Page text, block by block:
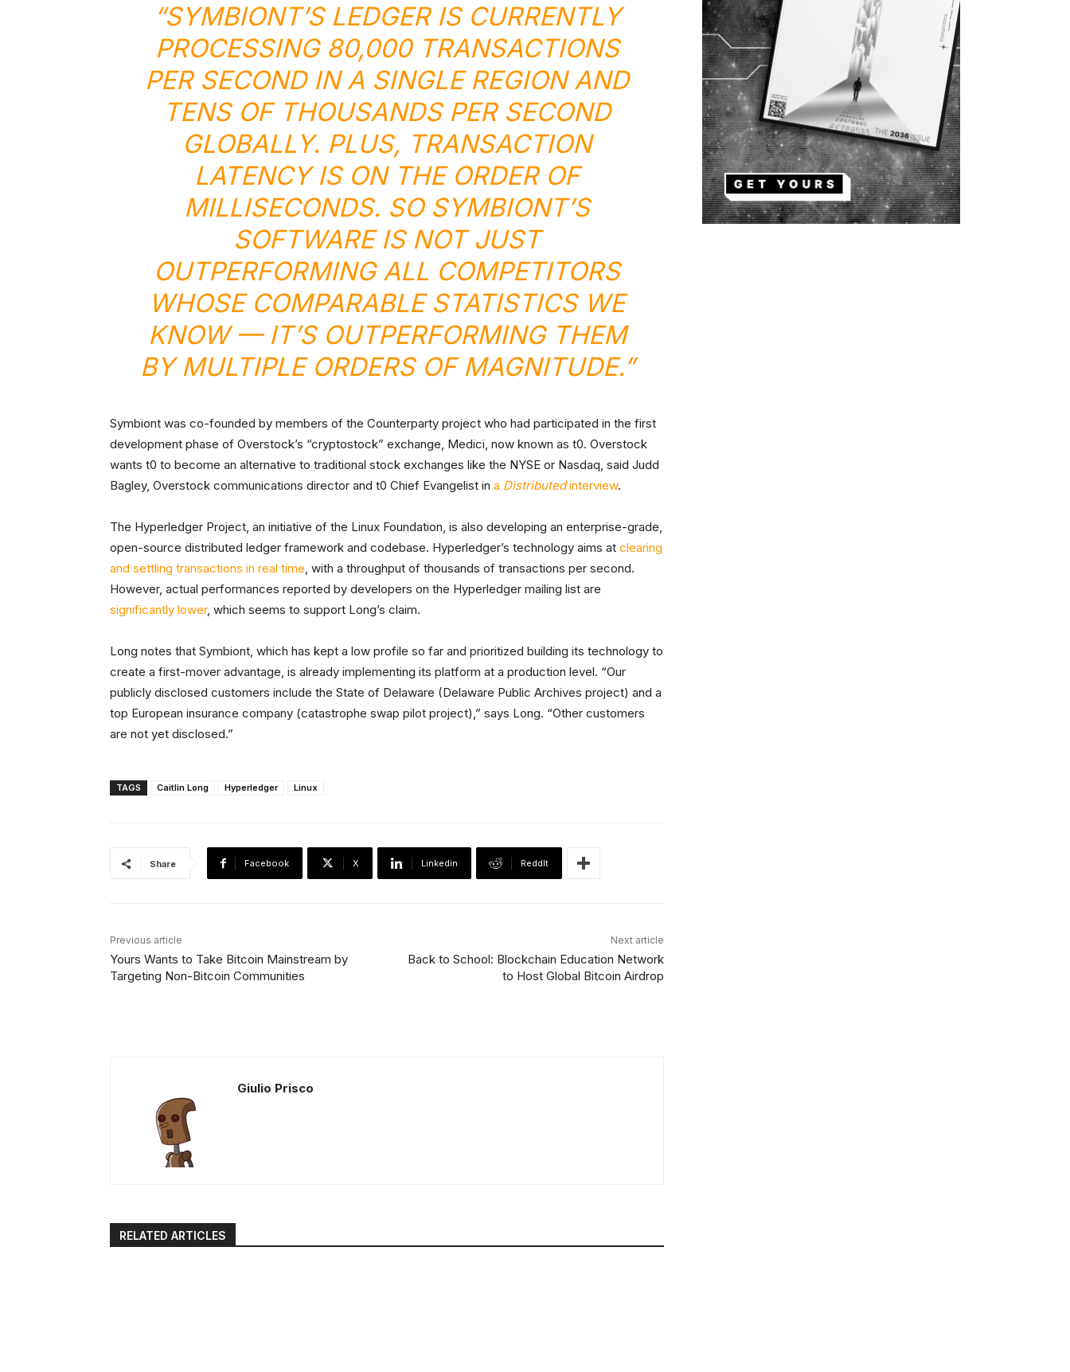
“SYMBIONT’S LEDGER IS CURRENTLY
PROCESSING 80,000 TRANSACTIONS
PER SECOND IN A SINGLE REGION AND
TENS OF THOUSANDS PER SECOND
GLOBALLY. PLUS, TRANSACTION
LATENCY IS ON THE ORDER OF
MILLISECONDS. SO SYMBIONT’S
SOFTWARE IS NOT JUST
OUTPERFORMING ALL COMPETITORS
WHOSE COMPARABLE STATISTICS WE
KNOW — IT’S OUTPERFORMING THEM
BY MULTIPLE ORDERS OF MAGNITUDE.”
Symbiont was co-founded by members of the Counterparty project who had participated in the first
development phase of Overstock’s “cryptostock” exchange, Medici, now known as t0. Overstock
wants t0 to become an alternative to traditional stock exchanges like the NYSE or Nasdaq, said Judd
Bagley, Overstock communications director and t0 Chief Evangelist in a Distributedinterview.
The Hyperledger Project, an initiative of the Linux Foundation, is also developing an enterprise-grade,
open-source distributed ledger framework and codebase. Hyperledger’s technology aims at clearing
and settling transactions in real time, with a throughput of thousands of transactions per second.
However, actual performances reported by developers on the Hyperledger mailing list are
significantly lower, which seems to support Long’s claim.
Long notes that Symbiont, which has kept a low profile so far and prioritized building its technology to
create a first-mover advantage, is already implementing its platform at a production level. “Our
publicly disclosed customers include the State of Delaware (Delaware Public Archives project) and a
top European insurance company (catastrophe swap pilot project),” says Long. “Other customers
are not yet disclosed.”
TAGS Caitlin Long Hyperledger Linux
Share Facebook X Linkedin ReddIt
Previous article
Yours Wants to Take Bitcoin Mainstream by
Targeting Non-Bitcoin Communities
Next article
Back to School: Blockchain Education Network
to Host Global Bitcoin Airdrop
Giulio Prisco
RELATED ARTICLES